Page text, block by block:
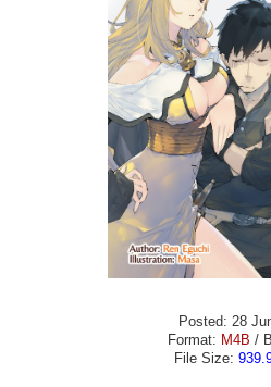
Posted: 28
Format: M4B /
File Size: